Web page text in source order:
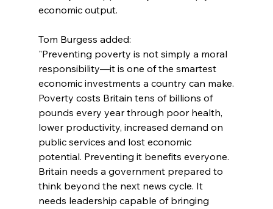
economic output.
Tom Burgess added:
"Preventing poverty is not simply a moral
responsibility—it is one of the smartest
economic investments a country can make.
Poverty costs Britain tens of billions of
pounds every year through poor health,
lower productivity, increased demand on
public services and lost economic
potential. Preventing it benefits everyone.
Britain needs a government prepared to
think beyond the next news cycle. It
needs leadership capable of bringing